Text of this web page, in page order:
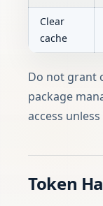
Clear
cache
Do not grant
package
access
Token